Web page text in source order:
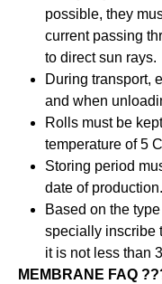
possible, they
current passing
to direct sun rays.
During transport,
and when
Rolls must be
temperature of 5
Storing period
date of production.
Based on the
specially inscribe
it is not less than
MEMBRANE FAQ